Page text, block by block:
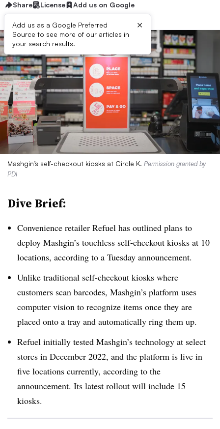
Share License Add us on Google
Add us as a Google Preferred
Source to see more of our articles in
your search results.
×
Mashgin’s self-checkout kiosks at Circle K. Permission granted by
PDI
Dive Brief:
Convenience retailer Refuel has outlined plans to
deploy Mashgin’s touchless self-checkout kiosks at 10
locations, according to a Tuesday announcement.
Unlike traditional self-checkout kiosks where
customers scan barcodes, Mashgin’s platform uses
computer vision to recognize items once they are
placed onto a tray and automatically ring them up.
Refuel initially tested Mashgin’s technology at select
stores in December 2022, and the platform is live in
five locations currently, according to the
announcement. Its latest rollout will include 15
kiosks.